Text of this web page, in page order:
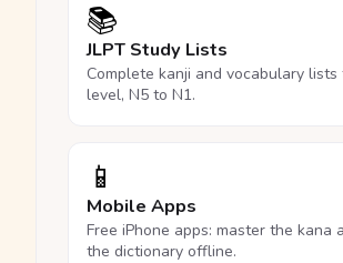
📚
JLPT Study Lists
Complete kanji and vocabulary
level, N5 to N1.
📱
Mobile Apps
Free iPhone apps: master the kana
the dictionary offline.